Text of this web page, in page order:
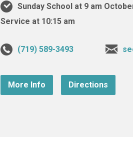
Sunday School at 9 am
Service at 10:15 am
(719) 589-3493
More Info Directions